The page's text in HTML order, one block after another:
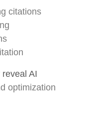
citations
AI
optimization